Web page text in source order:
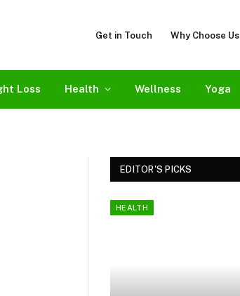
Get in Touch Why Choose Us
Loss Health Wellness Yoga
EDITOR'S PICKS
HEALTH